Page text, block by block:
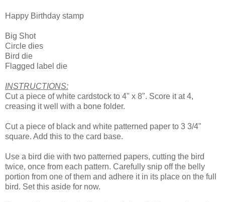
Happy Birthday stamp
Big Shot
Circle dies
Bird die
Flagged label die
INSTRUCTIONS:
Cut a piece of white cardstock to 4" x 8". Score it at 4,
creasing it well with a bone folder.
Cut a piece of black and white patterned paper to 3 3/4"
square. Add this to the card base.
Use a bird die with two patterned papers, cutting the bird
twice, once from each pattern. Carefully snip off the belly
portion from one of them and adhere it in its place on the full
bird. Set this aside for now.